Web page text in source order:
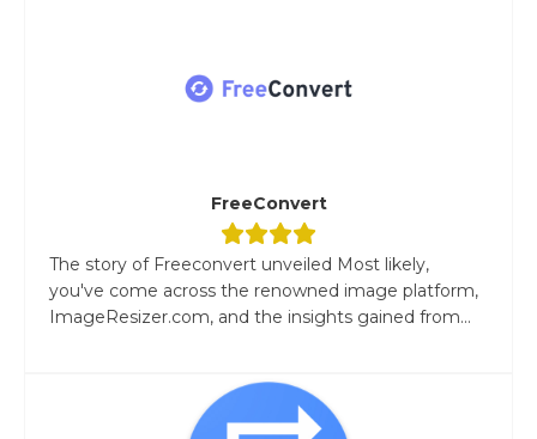
FreeConvert
The story of Freeconvert unveiled Most likely,
you've come across the renowned image platform,
ImageResizer.com, and the insights gained from...